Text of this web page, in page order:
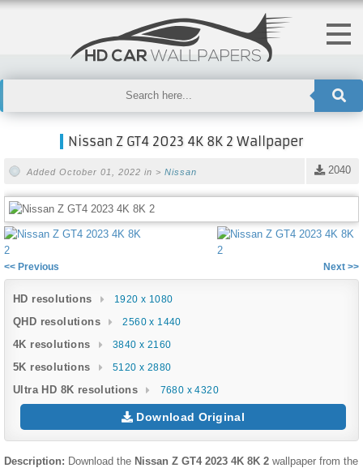
Nissan Z GT4 2023 4K 8K 2 Wallpaper
2040
Added October 01, 2022 in > Nissan
<< Previous Next >>
HD resolutions 1920 x 1080
QHD resolutions 2560 x 1440
4K resolutions 3840 x 2160
5K resolutions 5120 x 2880
Ultra HD 8K resolutions 7680 x 4320
Download Original
Description: Download the Nissan Z GT4 2023 4K 8K 2 wallpaper from the